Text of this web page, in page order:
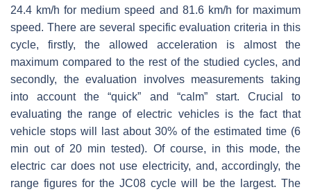
24.4 km/h for medium speed and 81.6 km/h for maximum
speed. There are several specific evaluation criteria in this
cycle, firstly, the allowed acceleration is almost the
maximum compared to the rest of the studied cycles, and
secondly, the evaluation involves measurements taking
into account the “quick” and “calm” start. Crucial to
evaluating the range of electric vehicles is the fact that
vehicle stops will last about 30% of the estimated time (6
min out of 20 min tested). Of course, in this mode, the
electric car does not use electricity, and, accordingly, the
range figures for the JC08 cycle will be the largest. The